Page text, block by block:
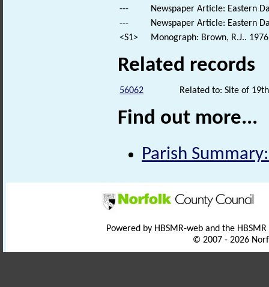
---
Newspaper Article: Eastern
---
Newspaper Article: Eastern
<S1>
Monograph: Brown, R.J..
Related records
56062 Related to: Site of
Find out more...
Parish
Powered by HBSMR-web and the
© 2007 - 2026